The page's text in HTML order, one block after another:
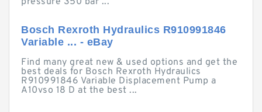
Bosch Rexroth Hydraulics R910991846
Variable ... - eBay
Find many great new & used options and get the
best deals for Bosch Rexroth Hydraulics
R910991846 Variable Displacement Pump a
A10vso 18 D at the best ...